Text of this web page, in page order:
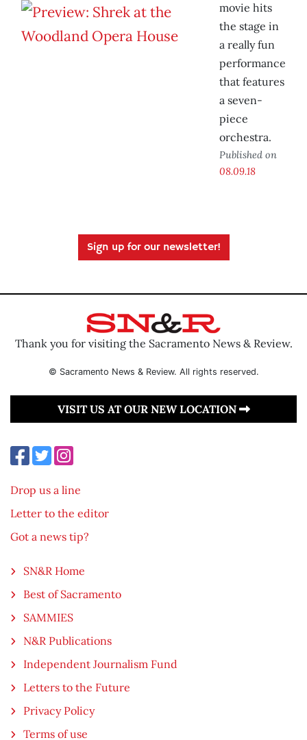
movie hits
the stage in
a really fun
performance
that features
a seven-
piece
orchestra.
Published on
08.09.18
Sign up for our newsletter!
Thank you for visiting the Sacramento News & Review.
© Sacramento News & Review. All rights reserved.
VISIT US AT OUR NEW LOCATION
Drop us a line
Letter to the editor
Got a news tip?
SN&R Home
Best of Sacramento
SAMMIES
N&R Publications
Independent Journalism Fund
Letters to the Future
Privacy Policy
Terms of use